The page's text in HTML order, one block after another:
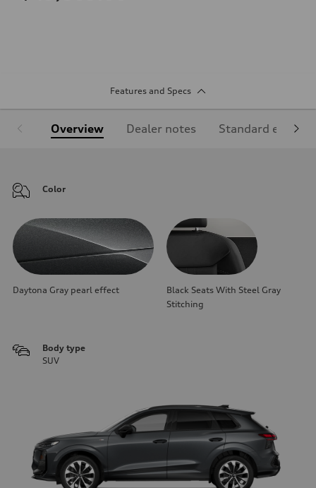
Features and Specs
Overview Dealer notes Standard
Color
Daytona Gray pearl effect
Black Seats With Steel Gray
Stitching
Body type
SUV